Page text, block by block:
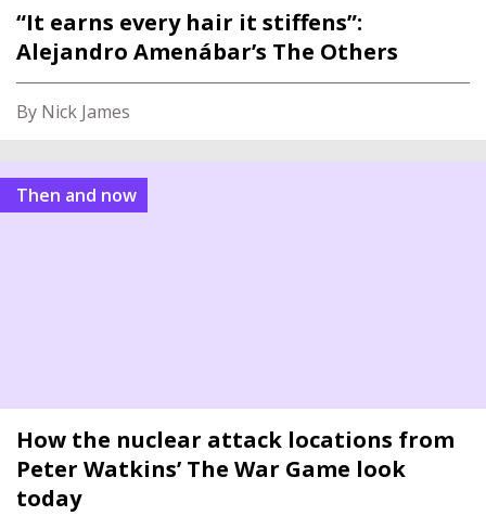
“It earns every hair it stiffens”:
Alejandro Amenábar’s The Others
By Nick James
Then and now
How the nuclear attack locations from
Peter Watkins’ The War Game look
today